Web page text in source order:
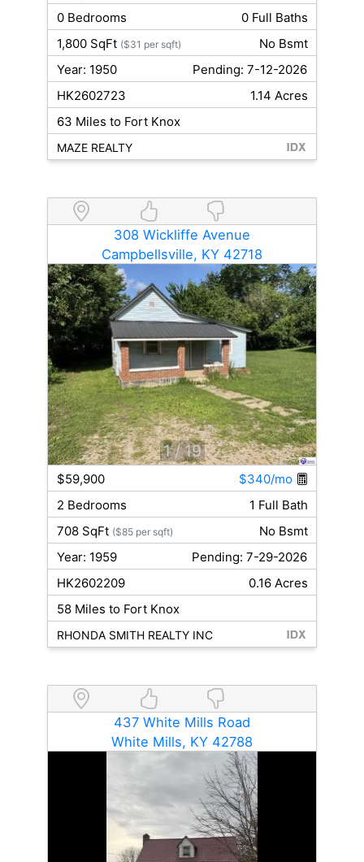
0 Bedrooms
0 Full Baths
1,800 SqFt ($31 per sqft)
No Bsmt
Year: 1950
Pending: 7-12-2026
HK2602723
1.14 Acres
63 Miles to Fort Knox
MAZE REALTY
308 Wickliffe Avenue
Campbellsville, KY 42718
1 / 19
$59,900
$340/mo
2 Bedrooms
1 Full Bath
708 SqFt ($85 per sqft)
No Bsmt
Year: 1959
Pending: 7-29-2026
HK2602209
0.16 Acres
58 Miles to Fort Knox
RHONDA SMITH REALTY INC
437 White Mills Road
White Mills, KY 42788